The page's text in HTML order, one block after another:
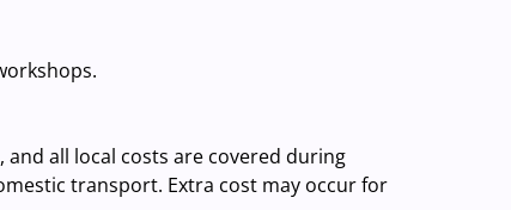
all local costs are covered during
transport. Extra cost may occur for